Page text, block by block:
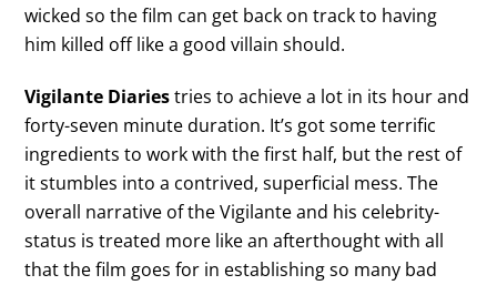
wicked so the film can get back on track to having
him killed off like a good villain should.
Vigilante Diariestries to achieve a lot in its hour and
forty-seven minute duration. It’s got some terrific
ingredients to work with the first half, but the rest of
it stumbles into a contrived, superficial mess. The
overall narrative of the Vigilante and his celebrity-
status is treated more like an afterthought with all
that the film goes for in establishing so many bad